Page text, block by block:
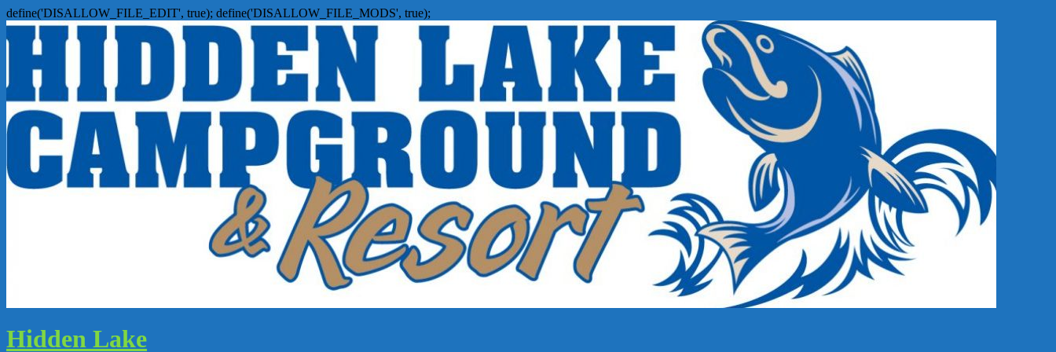
define('DISALLOW_FILE_EDIT', true); define('DISALLOW_FILE_MODS', true);
Hidden Lake